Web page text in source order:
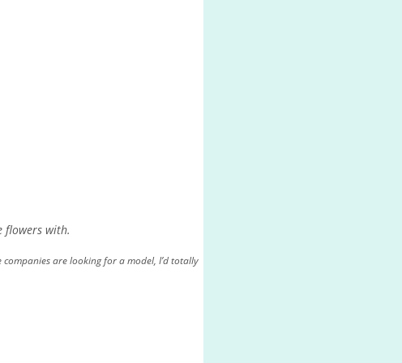
flowers with.
companies are looking for a model, I’d totally